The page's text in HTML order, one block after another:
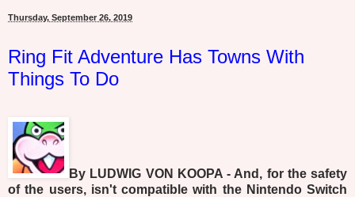
Thursday, September 26, 2019
Ring Fit Adventure Has Towns With
Things To Do
By LUDWIG VON KOOPA - And, for the safety
of the users, isn't compatible with the Nintendo Switch